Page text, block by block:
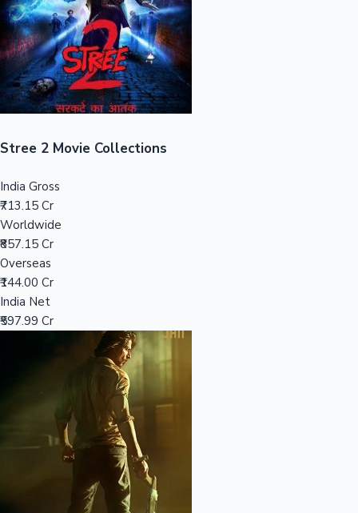
Sandalwood News
Top 10 Indian Movies
100 Cr Club Movies
Stree 2 Movie Collections
India Gross
₹713.15 Cr
Worldwide
₹857.15 Cr
Overseas
₹144.00 Cr
India Net
₹597.99 Cr